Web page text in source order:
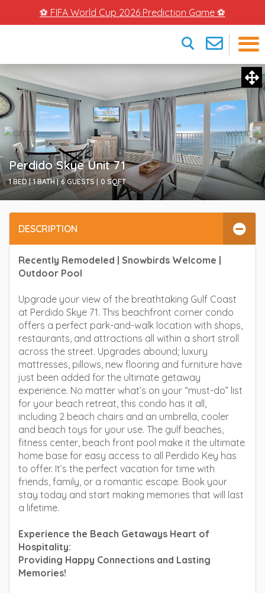
⚽ FIFA World Cup 2026 Prediction Game ⚽
×
Perdido Skye Unit 71
1 BED | 1 BATH | 6 GUESTS | 0 SQFT
DESCRIPTION
Recently Remodeled | Snowbirds Welcome |
Outdoor Pool
Upgrade your view of the breathtaking Gulf Coast
at Perdido Skye 71. This beachfront corner condo
offers a perfect park-and-walk location with shops,
restaurants, and attractions all within a short stroll
across the street. Upgrades abound; luxury
mattresses, pillows, new flooring and furniture have
just been added for the ultimate getaway
experience. No matter what’s on your “must-do” list
for your beach retreat, this condo has it all,
including 2 beach chairs and an umbrella, cooler
and beach toys for your use. The gulf beaches,
fitness center, beach front pool make it the ultimate
home base for easy access to all Perdido Key has
to offer. It’s the perfect vacation for time with
friends, family, or a romantic escape. Book your
stay today and start making memories that will last
a lifetime.
Experience the Beach Getaways Heart of
Hospitality:
Providing Happy Connections and Lasting
Memories!